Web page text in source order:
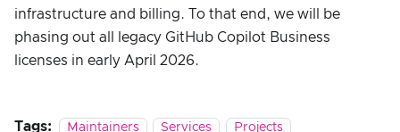
infrastructure and billing. To that end, we will be
phasing out all legacy GitHub Copilot Business
licenses in early April 2026.
Tags: Maintainers Services Projects